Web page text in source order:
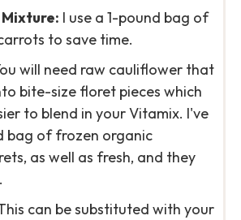
I use a 1-pound bag of
to save time.
will need raw cauliflower that
bite-size floret pieces which
to blend in your Vitamix. I've
bag of frozen organic
as well as fresh, and they
can be substituted with your